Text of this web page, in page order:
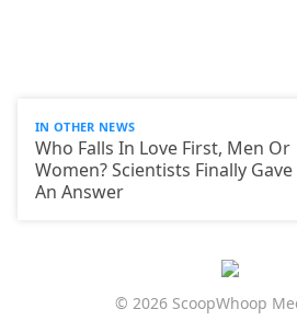
IN OTHER NEWS
Who Falls In Love First, Men Or
Women? Scientists Finally Gave
An Answer
© 2026 ScoopWhoop